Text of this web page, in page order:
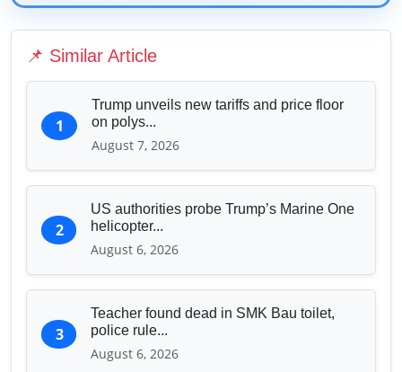
Media & Journalism
Education & Human Capital
Sports & Entertainment
📌 Similar Article
1
Trump unveils new tariffs and price floor
on polys...
August 7, 2026
2
US authorities probe Trump’s Marine One
helicopter...
August 6, 2026
3
Teacher found dead in SMK Bau toilet,
police rule...
August 6, 2026